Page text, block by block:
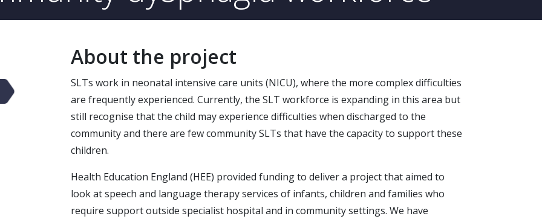
About the project
SLTs work in neonatal intensive care units (NICU), where the more complex difficulties
are frequently experienced. Currently, the SLT workforce is expanding in this area but
still recognise that the child may experience difficulties when discharged to the
community and there are few community SLTs that have the capacity to support these
children.
Health Education England (HEE) provided funding to deliver a project that aimed to
look at speech and language therapy services of infants, children and families who
require support outside specialist hospital and in community settings. We have